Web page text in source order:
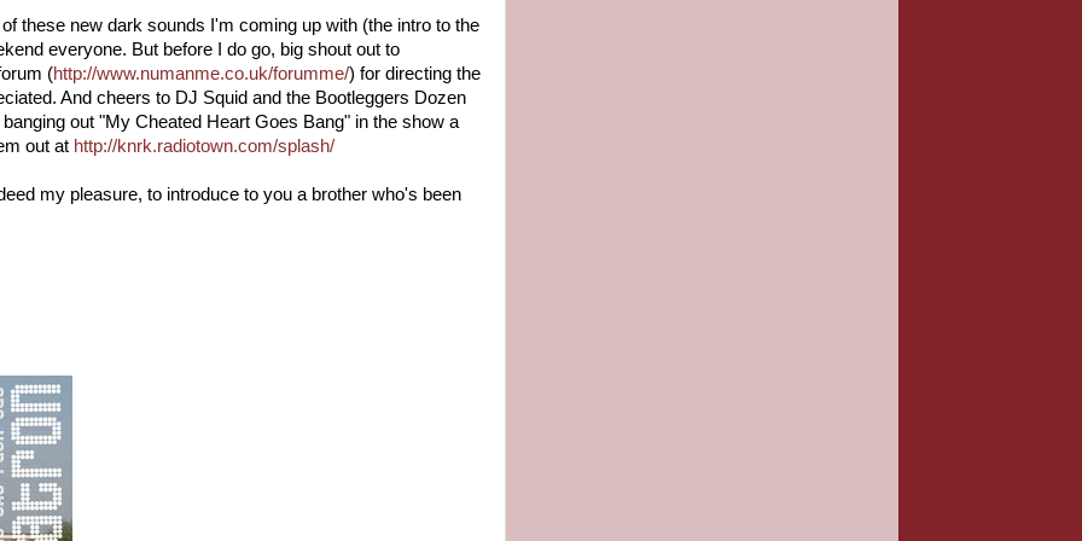
these new dark sounds I'm coming up with (the intro to the
everyone. But before I do go, big shout out to
(http://www.numanme.co.uk/forumme/) for directing the
And cheers to DJ Squid and the Bootleggers Dozen
out "My Cheated Heart Goes Bang" in the show a
out at http://knrk.radiotown.com/splash/
my pleasure, to introduce to you a brother who's been